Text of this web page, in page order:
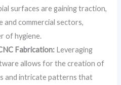
surfaces are gaining traction,
and commercial sectors,
of hygiene.
Fabrication: Leveraging
allows for the creation of
and intricate patterns that